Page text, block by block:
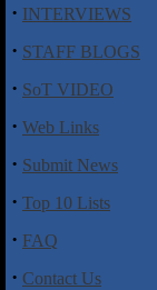
· INTERVIEWS
· STAFF BLOGS
· SoT VIDEO
· Web Links
· Submit News
· Top 10 Lists
· FAQ
· Contact Us